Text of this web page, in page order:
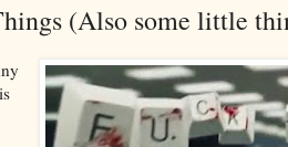
(Also some little